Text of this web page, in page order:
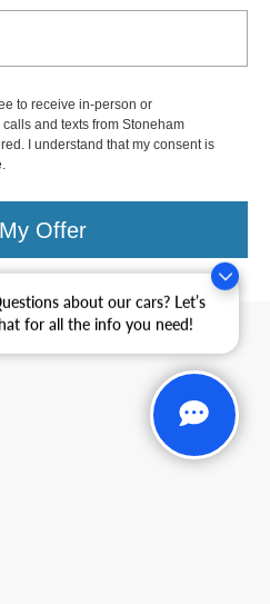
about our cars? Let’s
for all the info you need!
to receive in-person or
and texts from Stoneham
I understand that my consent is
Offer